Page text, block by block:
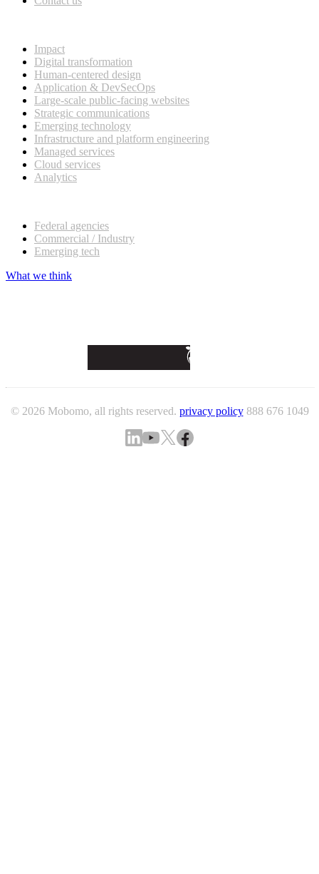
Impact
Digital transformation
Human-centered design
Application & DevSecOps
Large-scale public-facing websites
Strategic communications
Emerging technology
Infrastructure and platform engineering
Managed services
Cloud services
Analytics
Federal agencies
Commercial / Industry
Emerging tech
What we think
© 2026 Mobomo, all rights reserved. privacy policy 888 676 1049